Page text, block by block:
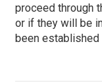
proceed through
or if they will be
been established